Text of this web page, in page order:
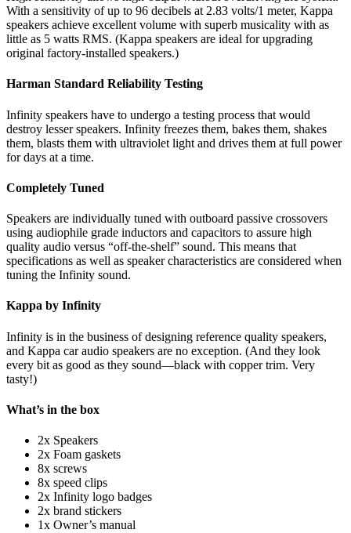
With a sensitivity of up to 96 decibels at 2.83 volts/1 meter, Kappa
speakers achieve excellent volume with superb musicality with as
little as 5 watts RMS. (Kappa speakers are ideal for upgrading
original factory-installed speakers.)
Harman Standard Reliability Testing
Infinity speakers have to undergo a testing process that would
destroy lesser speakers. Infinity freezes them, bakes them, shakes
them, blasts them with ultraviolet light and drives them at full power
for days at a time.
Completely Tuned
Speakers are individually tuned with outboard passive crossovers
using audiophile grade inductors and capacitors to assure high
quality audio versus “off-the-shelf” sound. This means that
specifications as well as speaker characteristics are considered when
tuning the Infinity sound.
Kappa by Infinity
Infinity is in the business of designing reference quality speakers,
and Kappa car audio speakers are no exception. (And they look
every bit as good as they sound—black with copper trim. Very
tasty!)
What’s in the box
2x Speakers
2x Foam gaskets
8x screws
8x speed clips
2x Infinity logo badges
2x brand stickers
1x Owner’s manual